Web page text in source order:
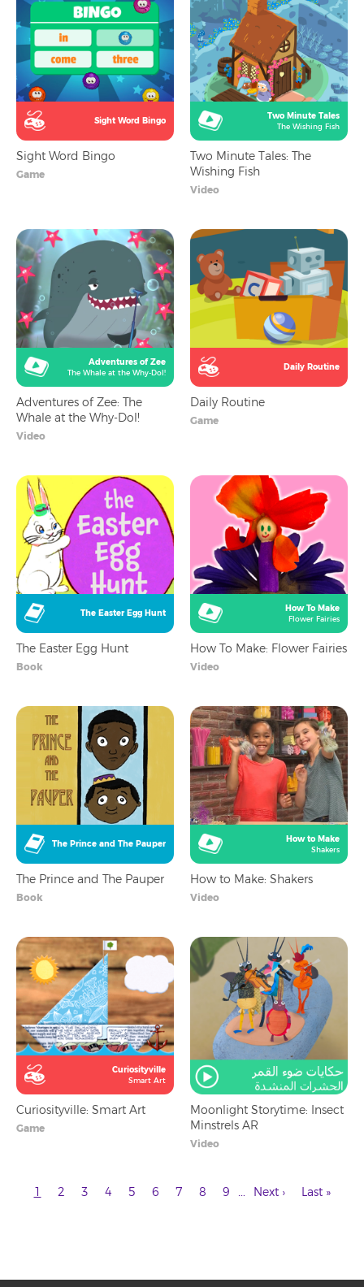
Sight Word Bingo
Sight Word Bingo
Game
Two Minute Tales
The Wishing Fish
Two Minute Tales: The
Wishing Fish
Video
Adventures of Zee
The Whale at the Why-Dol!
Adventures of Zee: The
Whale at the Why-Dol!
Video
Daily Routine
Daily Routine
Game
The Easter Egg Hunt
The Easter Egg Hunt
Book
How To Make
Flower Fairies
How To Make: Flower Fairies
Video
The Prince and The Pauper
The Prince and The Pauper
Book
How to Make
Shakers
How to Make: Shakers
Video
Curiosityville
Smart Art
Curiosityville: Smart Art
Game
Moonlight Storytime: Insect
Minstrels AR
Video
Current
1 Page
2 Page
3 Page
4 Page
5 Page
6 Page
7 Page
8 Page
9 …
Next
Next ›
Last
Last »